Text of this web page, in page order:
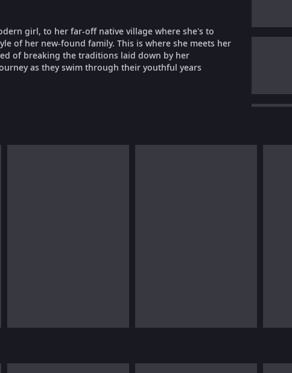
girl, to her far-off native village where she's to
of her new-found family. This is where she meets her
of breaking the traditions laid down by her
as they swim through their youthful years